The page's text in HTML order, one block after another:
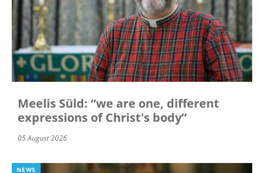
Meelis Süld: “we are one, different
expressions of Christ's body”
05 August 2026
NEWS